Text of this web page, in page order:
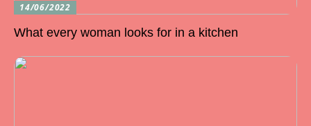
14/06/2022
What every woman looks for in a kitchen